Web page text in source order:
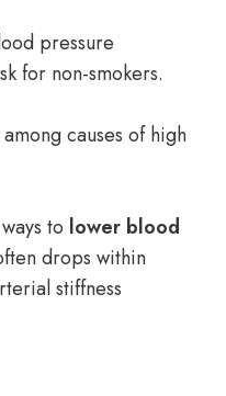
pressure
for non-smokers.
causes of high
to lower blood
drops within
stiffness